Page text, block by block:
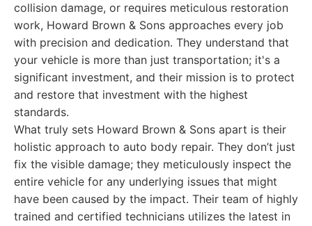
collision damage, or requires meticulous restoration
work, Howard Brown & Sons approaches every job
with precision and dedication. They understand that
your vehicle is more than just transportation; it's a
significant investment, and their mission is to protect
and restore that investment with the highest
standards.
What truly sets Howard Brown & Sons apart is their
holistic approach to auto body repair. They don’t just
fix the visible damage; they meticulously inspect the
entire vehicle for any underlying issues that might
have been caused by the impact. Their team of highly
trained and certified technicians utilizes the latest in